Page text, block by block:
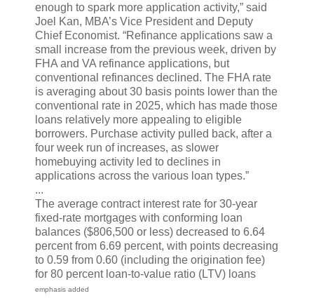
enough to spark more application activity,” said
Joel Kan, MBA’s Vice President and Deputy
Chief Economist. “Refinance applications saw a
small increase from the previous week, driven by
FHA and VA refinance applications, but
conventional refinances declined. The FHA rate
is averaging about 30 basis points lower than the
conventional rate in 2025, which has made those
loans relatively more appealing to eligible
borrowers. Purchase activity pulled back, after a
four week run of increases, as slower
homebuying activity led to declines in
applications across the various loan types.”
...
The average contract interest rate for 30-year
fixed-rate mortgages with conforming loan
balances ($806,500 or less) decreased to 6.64
percent from 6.69 percent, with points decreasing
to 0.59 from 0.60 (including the origination fee)
for 80 percent loan-to-value ratio (LTV) loans
emphasis added